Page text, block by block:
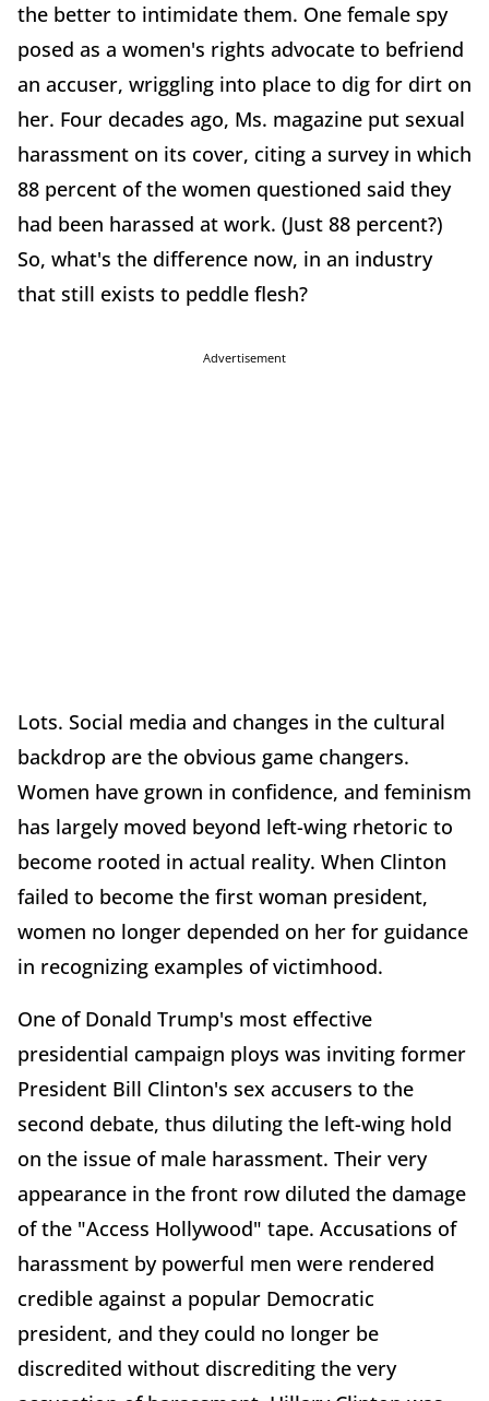
the better to intimidate them. One female spy
posed as a women's rights advocate to befriend
an accuser, wriggling into place to dig for dirt on
her. Four decades ago, Ms. magazine put sexual
harassment on its cover, citing a survey in which
88 percent of the women questioned said they
had been harassed at work. (Just 88 percent?)
So, what's the difference now, in an industry
that still exists to peddle flesh?
Advertisement
Lots. Social media and changes in the cultural
backdrop are the obvious game changers.
Women have grown in confidence, and feminism
has largely moved beyond left-wing rhetoric to
become rooted in actual reality. When Clinton
failed to become the first woman president,
women no longer depended on her for guidance
in recognizing examples of victimhood.
One of Donald Trump's most effective
presidential campaign ploys was inviting former
President Bill Clinton's sex accusers to the
second debate, thus diluting the left-wing hold
on the issue of male harassment. Their very
appearance in the front row diluted the damage
of the "Access Hollywood" tape. Accusations of
harassment by powerful men were rendered
credible against a popular Democratic
president, and they could no longer be
discredited without discrediting the very